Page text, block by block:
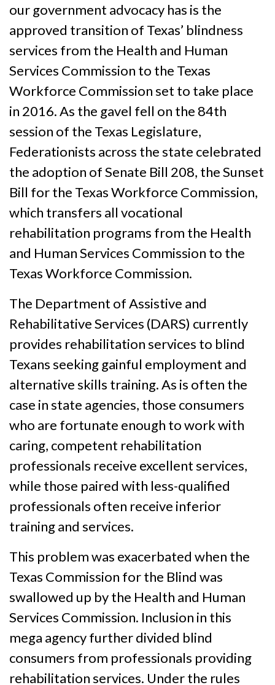
our government advocacy has is the
approved transition of Texas’ blindness
services from the Health and Human
Services Commission to the Texas
Workforce Commission set to take place
in 2016. As the gavel fell on the 84th
session of the Texas Legislature,
Federationists across the state celebrated
the adoption of Senate Bill 208, the Sunset
Bill for the Texas Workforce Commission,
which transfers all vocational
rehabilitation programs from the Health
and Human Services Commission to the
Texas Workforce Commission.
The Department of Assistive and
Rehabilitative Services (DARS) currently
provides rehabilitation services to blind
Texans seeking gainful employment and
alternative skills training. As is often the
case in state agencies, those consumers
who are fortunate enough to work with
caring, competent rehabilitation
professionals receive excellent services,
while those paired with less-qualified
professionals often receive inferior
training and services.
This problem was exacerbated when the
Texas Commission for the Blind was
swallowed up by the Health and Human
Services Commission. Inclusion in this
mega agency further divided blind
consumers from professionals providing
rehabilitation services. Under the rules